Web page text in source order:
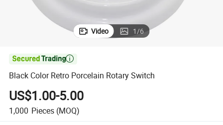
Video 1/6

Black Color Retro Porcelain Rotary Switch
US$1.00-5.00
1,000 Pieces (MOQ)